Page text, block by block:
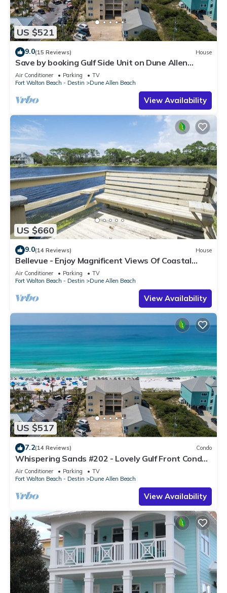
US $521
9.0(15 Reviews) House
Save by booking Gulf Side Unit on Dune Allen
Beach- Pet Friendly!
Air Conditioner Parking
TV
Fort Walton Beach - Destin
Dune Allen Beach
View Availability
US $660
9.0(14 Reviews) House
Bellevue - Enjoy Magnificent Views Of Coastal
Dune Lake, Lake Stallworth
Air Conditioner Parking
TV
Fort Walton Beach - Destin
Dune Allen Beach
View Availability
US $517
7.2(14 Reviews) Condo
Whispering Sands #202 - Lovely Gulf Front Condo,
Amazing Gulf Views, Dune Allen
Air Conditioner Parking
TV
Fort Walton Beach - Destin
Dune Allen Beach
View Availability